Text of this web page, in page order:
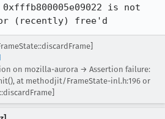
0xfffb800005e09022 is not
(recently) free'd
on mozilla-aurora → Assertion failure:
at methodjit/FrameState-inl.h:196 or